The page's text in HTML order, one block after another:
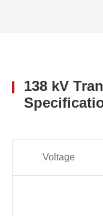
138 kV
Voltage